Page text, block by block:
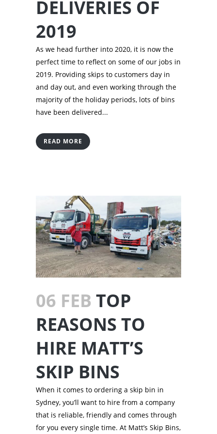
DELIVERIES OF
2019
As we head further into 2020, it is now the
perfect time to reflect on some of our jobs in
2019. Providing skips to customers day in
and day out, and even working through the
majority of the holiday periods­, lots of bins
have been delivered...
READ MORE
06 FEB TOP
REASONS TO
HIRE MATT’S
SKIP BINS
When it comes to ordering a skip bin in
Sydney, you’ll want to hire from a company
that is reliable, friendly and comes through
for you every single time. At Matt’s Skip Bins,